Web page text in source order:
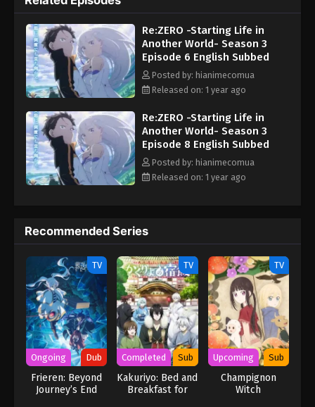
new formidable foes emerge. Driven by fanatical motivations and
engaging in ruthless methods to achieve their ambitions, the
new enemy targets Emilia and threaten the very existence of the
city. Rallying his allies, Subaru must give his all once more to
stop their nefarious goals from becoming a concrete reality.
[Written by MAL Rewrite] Re:Zero kara Hajimeru Isekai Seikatsu
Re:ZERO -Starting Life in
Another World- Season 3
Episode 6 English Subbed
Posted by: hianimecomua
Released on: 1 year ago
Re:ZERO -Starting Life in
Another World- Season 3
Episode 8 English Subbed
Posted by: hianimecomua
Released on: 1 year ago
Recommended Series
TV
Ongoing Dub
Frieren: Beyond
Journey’s End
TV
Completed Sub
Kakuriyo: Bed and
Breakfast for
TV
Upcoming Sub
Champignon
Witch